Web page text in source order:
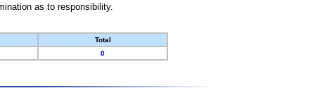
as to responsibility.
Total
0